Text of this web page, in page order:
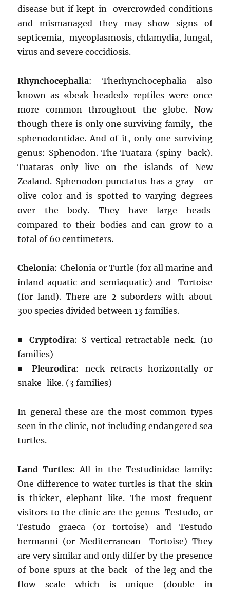
disease but if kept in overcrowded conditions
and mismanaged they may show signs of
septicemia, mycoplasmosis, chlamydia, fungal,
virus and severe coccidiosis.
Rhynchocephalia: Therhynchocephalia also
known as «beak headed» reptiles were once
more common throughout the globe. Now
though there is only one surviving family, the
sphenodontidae. And of it, only one surviving
genus: Sphenodon. The Tuatara (spiny back).
Tuataras only live on the islands of New
Zealand. Sphenodon punctatus has a gray or
olive color and is spotted to varying degrees
over the body. They have large heads
compared to their bodies and can grow to a
total of 60 centimeters.
Chelonia: Chelonia or Turtle (for all marine and
inland aquatic and semiaquatic) and Tortoise
(for land). There are 2 suborders with about
300 species divided between 13 families.
■ Cryptodira: S vertical retractable neck. (10
families)
■Pleurodira: neck retracts horizontally or
snake-like. (3 families)
In general these are the most common types
seen in the clinic, not including endangered sea
turtles.
Land Turtles: All in the Testudinidae family:
One difference to water turtles is that the skin
is thicker, elephant-like. The most frequent
visitors to the clinic are the genus Testudo, or
Testudo graeca (or tortoise) and Testudo
hermanni (or Mediterranean Tortoise) They
are very similar and only differ by the presence
of bone spurs at the back of the leg and the
flow scale which is unique (double in